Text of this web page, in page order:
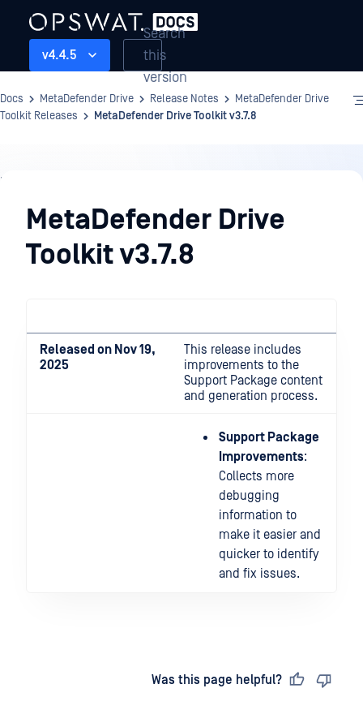
v4.4.5
Search
this
version
Docs MetaDefender Drive Release Notes
MetaDefender Drive
Toolkit Releases
MetaDefender Drive Toolkit v3.7.8
Release
NotesMetaDefender Drive
Toolkit v3.7.8
Released on Nov 19,
2025
This release includes
improvements to the
Support Package content
and generation process.
Support Package
Improvements:
Collects more
debugging
information to
make it easier and
quicker to identify
and fix issues.
Was this page helpful?